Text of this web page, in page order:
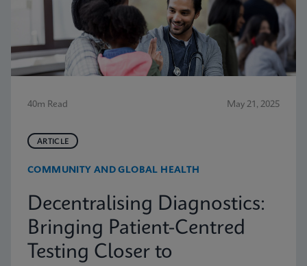
40m Read May 21, 2025
ARTICLE
COMMUNITY AND GLOBAL HEALTH
Decentralising Diagnostics:
Bringing Patient-Centred
Testing Closer to